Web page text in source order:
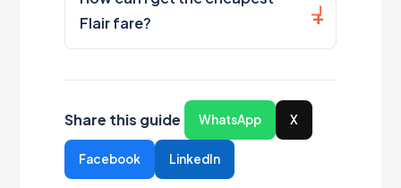
Flair fare?
Share this guide WhatsApp X
Facebook LinkedIn